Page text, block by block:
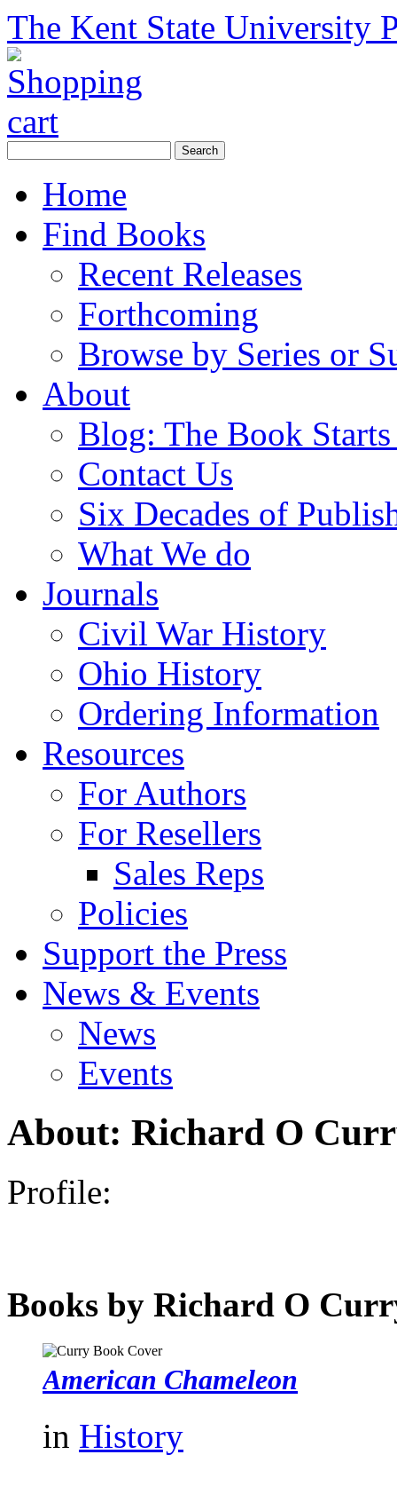
The Kent State University
Home
Find Books
Recent Releases
Forthcoming
Browse by Series or
About
Blog: The Book
Contact Us
Six Decades of
What We do
Journals
Civil War History
Ohio History
Ordering Information
Resources
For Authors
For Resellers
Sales Reps
Policies
Support the Press
News & Events
News
Events
About: Richard O
Profile:
Books by Richard O
American Chameleon
in History